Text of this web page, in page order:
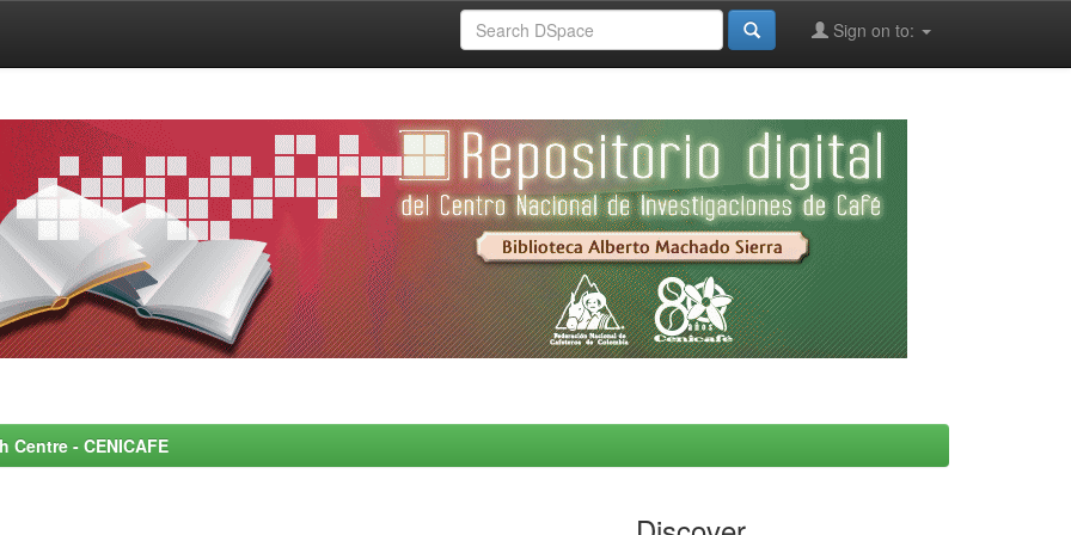
Sign on to:
- CENICAFE